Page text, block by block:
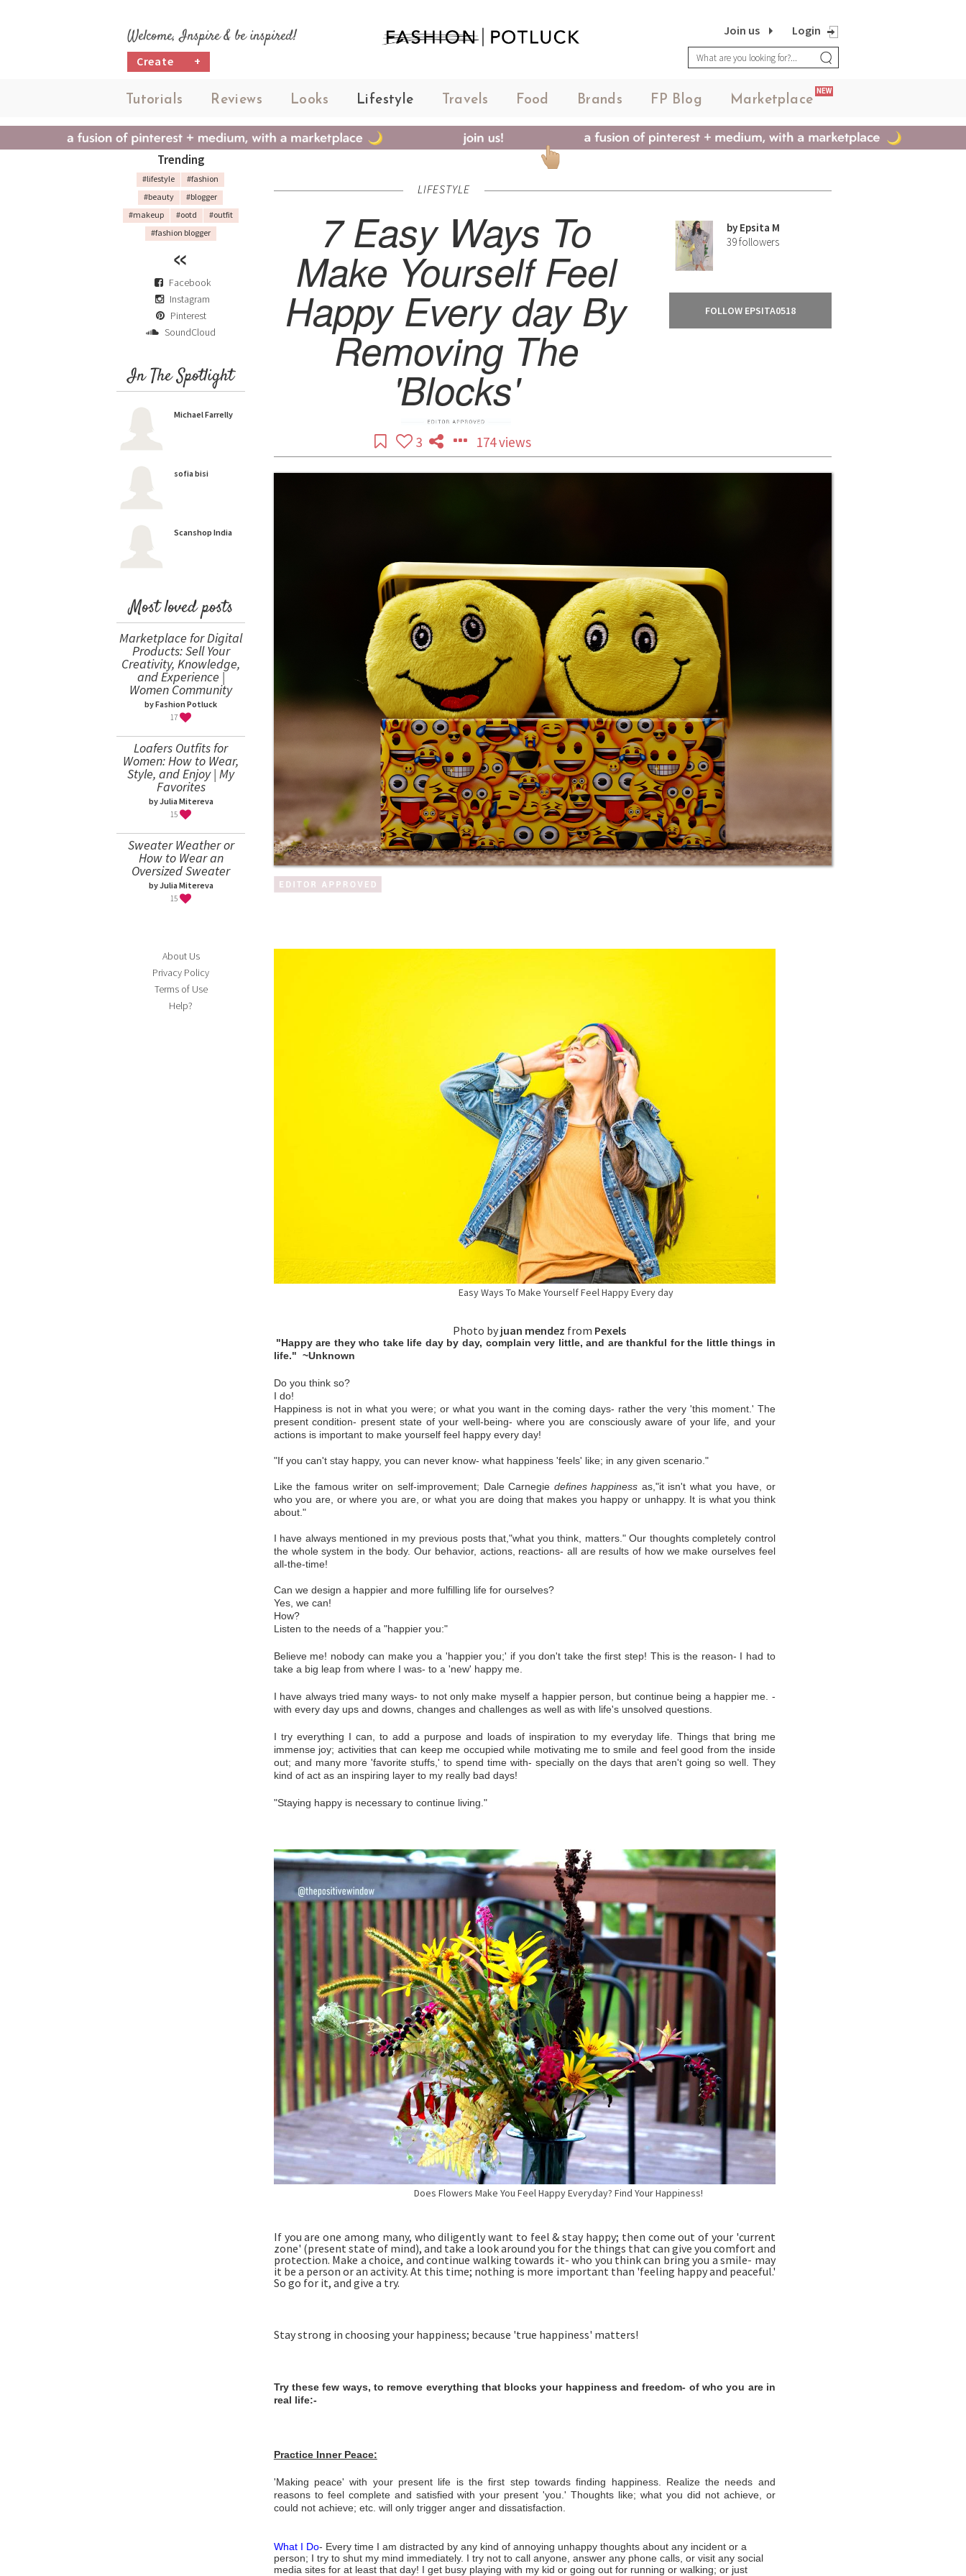
Welcome, Inspire & be inspired!
Create +
Login
Join us
Tutorials Reviews Looks Lifestyle Travels Food Brands FP Blog Marketplace
NEW
Trending
#lifestyle
#fashion
#beauty
#blogger
#makeup
#ootd
#outfit
#fashion blogger
Facebook
Instagram
Pinterest
SoundCloud
In The Spotlight
Michael Farrelly
sofia bisi
Scanshop India
Most loved posts
Marketplace for Digital
Products: Sell Your
Creativity, Knowledge,
and Experience |
Women Community
by Fashion Potluck
17
Loafers Outfits for
Women: How to Wear,
Style, and Enjoy | My
Favorites
by Julia Mitereva
15
Sweater Weather or
How to Wear an
Oversized Sweater
by Julia Mitereva
15
About Us
Privacy Policy
Terms of Use
Help?
LIFESTYLE
7 Easy Ways To
Make Yourself Feel
Happy Every day By
Removing The
'Blocks'
3 174 views
by Epsita M
39followers
FOLLOW EPSITA0518
Easy Ways To Make Yourself Feel Happy Every day
Photo by juan mendez from Pexels
"Happy are they who take life day by day, complain very little, and are thankful for the little things in
life." ~Unknown
Do you think so?
I do!
Happiness is not in what you were; or what you want in the coming days- rather the very 'this moment.' The
present condition- present state of your well-being- where you are consciously aware of your life, and your
actions is important to make yourself feel happy every day!
"If you can't stay happy, you can never know- what happiness 'feels' like; in any given scenario."
Like the famous writer on self-improvement; Dale Carnegie defines happinessas,"it isn't what you have, or
who you are, or where you are, or what you are doing that makes you happy or unhappy. It is what you think
about."
I have always mentioned in my previous posts that,"what you think, matters." Our thoughts completely control
the whole system in the body. Our behavior, actions, reactions- all are results of how we make ourselves feel
all-the-time!
Can we design a happier and more fulfilling life for ourselves?
Yes, we can!
How?
Listen to the needs of a "happier you:"
Believe me! nobody can make you a 'happier you;' if you don't take the first step! This is the reason- I had to
take a big leap from where I was- to a 'new' happy me.
I have always tried many ways- to not only make myself a happier person, but continue being a happier me. -
with every day ups and downs, changes and challenges as well as with life's unsolved questions.
I try everything I can, to add a purpose and loads of inspiration to my everyday life. Things that bring me
immense joy; activities that can keep me occupied while motivating me to smile and feel good from the inside
out; and many more 'favorite stuffs,' to spend time with- specially on the days that aren't going so well. They
kind of act as an inspiring layer to my really bad days!
"Staying happy is necessary to continue living."
Does Flowers Make You Feel Happy Everyday? Find Your Happiness!
If you are one among many, who diligently want to feel & stay happy; then come out of your 'current
zone' (present state of mind), and take a look around you for the things that can give you comfort and
protection. Make a choice, and continue walking towards it- who you think can bring you a smile- may
it be a person or an activity. At this time; nothing is more important than 'feeling happy and peaceful.'
So go for it, and give a try.
Stay strong in choosing your happiness; because 'true happiness' matters!
Try these few ways, to remove everything that blocks your happiness and freedom- of who you are in
real life:-
Practice Inner Peace:
'Making peace' with your present life is the first step towards finding happiness. Realize the needs and
reasons to feel complete and satisfied with your present 'you.' Thoughts like; what you did not achieve, or
could not achieve; etc. will only trigger anger and dissatisfaction.
What I Do- Every time I am distracted by any kind of annoying unhappy thoughts about any incident or a
person; I try to shut my mind immediately. I try not to call anyone, answer any phone calls, or visit any social
media sites for at least that day! I get busy playing with my kid or going out for running or walking; or just